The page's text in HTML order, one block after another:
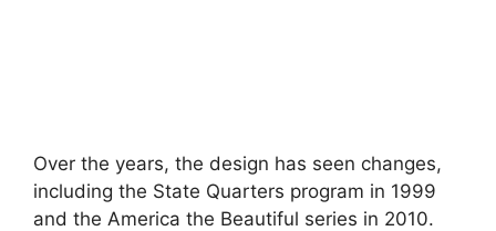
Over the years, the design has seen changes,
including the State Quarters program in 1999
and the America the Beautiful series in 2010.